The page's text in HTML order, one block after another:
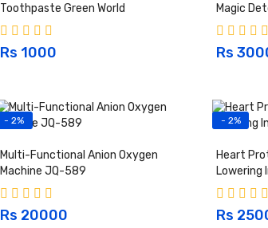
Toothpaste Green World
Rs 1000
Magic
Rs
- 2%
Multi-Functional Anion Oxygen
Machine JQ-589
Rs 20000
- 2%
Heart
Lowering
Rs